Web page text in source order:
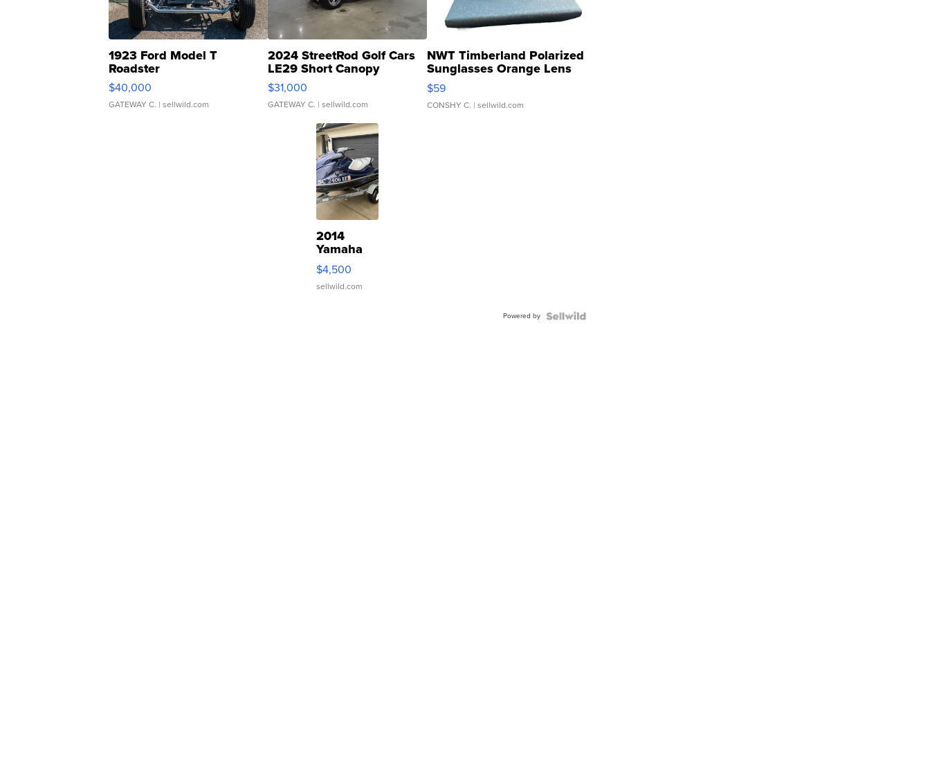
1923 Ford Model T
Roadster
$40,000
GATEWAY C. | sellwild.com
2024 StreetRod Golf Cars
LE29 Short Canopy
$31,000
GATEWAY C. | sellwild.com
NWT Timberland Polarized
Sunglasses Orange Lens
Gray and Ora...
$59
CONSHY C. | sellwild.com
2014
Yamaha
VX Deluxe
$4,500
sellwild.com
Powered by